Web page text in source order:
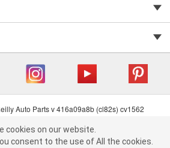
By clicking "Accept", you consent to
Auto Parts v 416a09a8b (cl82s) cv1562
| Consumer Privacy Data Notice
Supply Chain Act
| Order & Shipping FAQs
cookies on our website.
consent to the use of All the cookies.